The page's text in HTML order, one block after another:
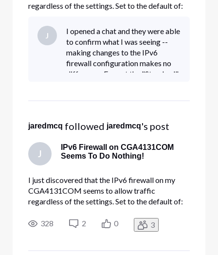
regardless of the settings. Set to the default of:
all. WAN-to-LAN: Block all unrelated traffic and
enable IDS. My internal FTP server is exposed to
the Internet, even withou
J
I opened a chat and they were able
to confirm what I was seeing --
making changes to the IPv6
firewall configuration makes no
difference. Even at the "Standard"
jaredmcq followed jaredmcq's post
J
IPv6 Firewall on CGA4131COM
Seems To Do Nothing!
I just discovered that the IPv6 firewall on my
CGA4131COM seems to allow traffic
regardless of the settings. Set to the default of:
all. WAN-to-LAN: Block all unrelated traffic and
enable IDS. My internal FTP server is exposed to
328 2 0 3